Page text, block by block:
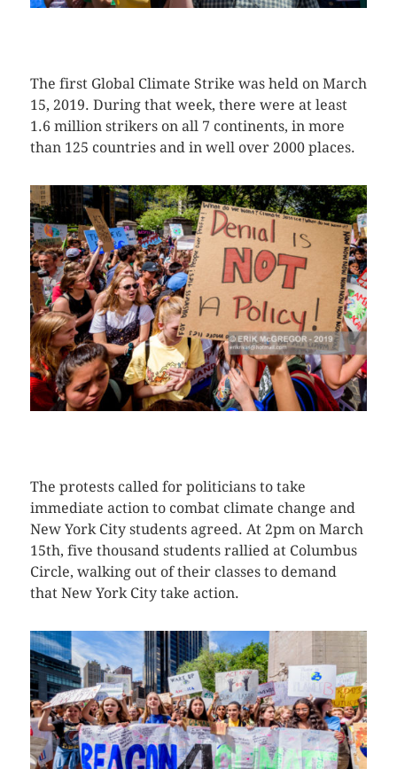
The first Global Climate Strike was held on March
15, 2019. During that week, there were at least
1.6 million strikers on all 7 continents, in more
than 125 countries and in well over 2000 places.
The protests called for politicians to take
immediate action to combat climate change and
New York City students agreed. At 2pm on March
15th, five thousand students rallied at Columbus
Circle, walking out of their classes to demand
that New York City take action.